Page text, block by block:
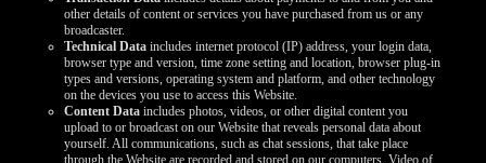
other details of content or services you have purchased from us or any
broadcaster.
Technical Data includes internet protocol (IP) address, your login data,
browser type and version, time zone setting and location, browser plug-in
types and versions, operating system and platform, and other technology
on the devices you use to access this Website.
Content Data includes photos, videos, or other digital content you
upload to or broadcast on our Website that reveals personal data about
yourself. All communications, such as chat sessions, that take place
through the Website are recorded and stored on our computers. Video of